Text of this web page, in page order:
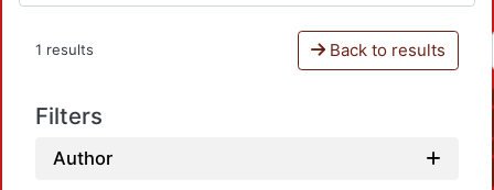
1 results Back to results
Filters
Author